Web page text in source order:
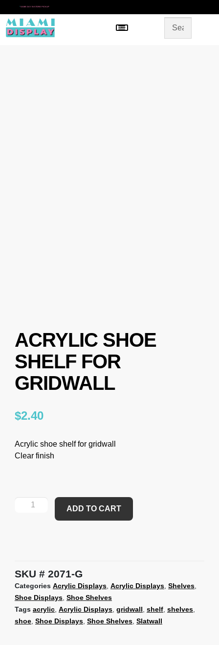
* SAME DAY IN-STORE PICKUP
Menu
ACRYLIC SHOE
SHELF FOR
GRIDWALL
$2.40
Acrylic shoe shelf for gridwall
Clear finish
ADD TO CART
SKU 2071-G
Categories Acrylic Displays, Acrylic Displays, Shelves,
Shoe Displays, Shoe Shelves
Tags acrylic, Acrylic Displays, gridwall, shelf, shelves,
shoe, Shoe Displays, Shoe Shelves, Slatwall